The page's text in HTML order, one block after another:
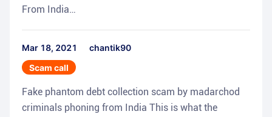
From India…
Mar 18, 2021
chantik90
Scam call
Fake phantom debt collection scam by madarchod
criminals phoning from India This is what the